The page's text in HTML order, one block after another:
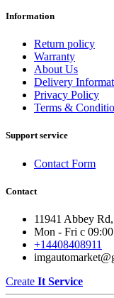
Information
Return policy
Warranty
About Us
Delivery
Privacy Policy
Terms &
Support service
Contact Form
Contact
11941 Abbey
Mon - Fri с
+14408408911
Create It Service